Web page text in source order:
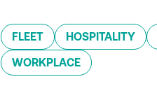
FLEET HOSPITALITY
WORKPLACE